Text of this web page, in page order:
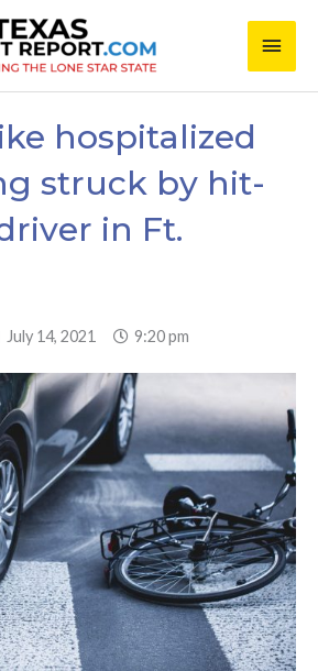
Main
hospitalized
struck by hit-
in Ft.
July 14, 2021 9:20 pm